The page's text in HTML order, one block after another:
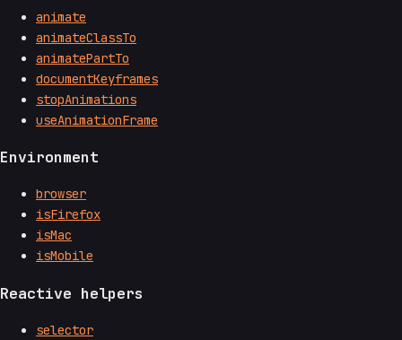
animate
animateClassTo
animatePartTo
documentKeyframes
stopAnimations
useAnimationFrame
Environment
browser
isFirefox
isMac
isMobile
Reactive helpers
selector